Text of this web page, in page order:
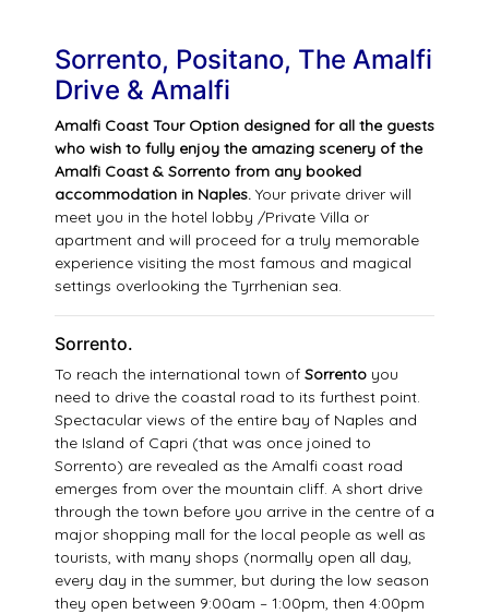
Sorrento, Positano, The Amalfi
Drive & Amalfi
Amalfi Coast Tour Option designed for all the guests
who wish to fully enjoy the amazing scenery of the
Amalfi Coast & Sorrento from any booked
accommodation in Naples. Your private driver will
meet you in the hotel lobby /Private Villa or
apartment and will proceed for a truly memorable
experience visiting the most famous and magical
settings overlooking the Tyrrhenian sea.
Sorrento.
To reach the international town of Sorrento you
need to drive the coastal road to its furthest point.
Spectacular views of the entire bay of Naples and
the Island of Capri (that was once joined to
Sorrento) are revealed as the Amalfi coast road
emerges from over the mountain cliff. A short drive
through the town before you arrive in the centre of a
major shopping mall for the local people as well as
tourists, with many shops (normally open all day,
every day in the summer, but during the low season
they open between 9:00am – 1:00pm, then 4:00pm